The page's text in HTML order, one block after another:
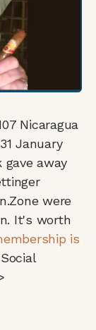
Nicaragua
January
gave away
were
It's worth
is